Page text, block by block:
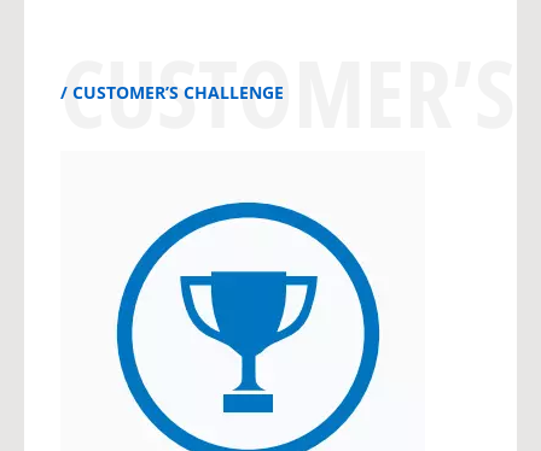
CUSTOMER’S CHALLENGE